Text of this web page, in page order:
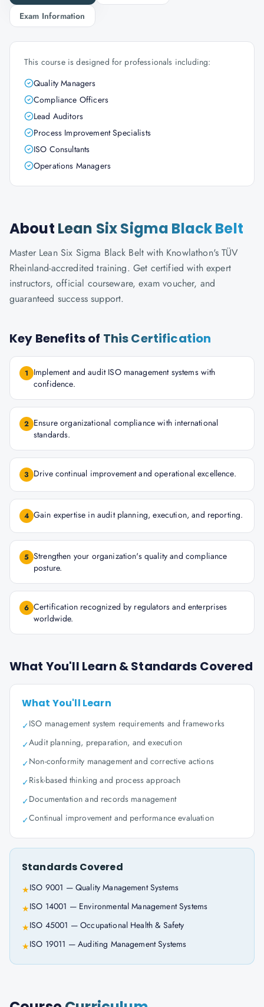
Exam Information
This course is designed for professionals including:
Quality Managers
Compliance Officers
Lead Auditors
Process Improvement Specialists
ISO Consultants
Operations Managers
About Lean Six Sigma Black Belt
Master Lean Six Sigma Black Belt with Knowlathon's TÜV
Rheinland-accredited training. Get certified with expert
instructors, official courseware, exam voucher, and
guaranteed success support.
Key Benefits of This Certification
1
Implement and audit ISO management systems with
confidence.
2 Ensure organizational compliance with international
standards.
3 Drive continual improvement and operational excellence.
4 Gain expertise in audit planning, execution, and reporting.
5 Strengthen your organization's quality and compliance
posture.
6 Certification recognized by regulators and enterprises
worldwide.
What You'll Learn & Standards Covered
What You'll Learn
✓ISO management system requirements and frameworks
✓Audit planning, preparation, and execution
✓Non-conformity management and corrective actions
✓Risk-based thinking and process approach
✓Documentation and records management
✓Continual improvement and performance evaluation
Standards Covered
★ISO 9001 — Quality Management Systems
★ISO 14001 — Environmental Management Systems
★ISO 45001 — Occupational Health & Safety
★ISO 19011 — Auditing Management Systems